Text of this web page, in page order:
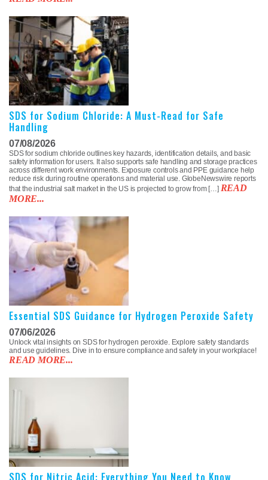
SDS for Sodium Chloride: A Must-Read for Safe
Handling
07/08/2026
SDS for sodium chloride outlines key hazards, identification details, and basic
safety information for users. It also supports safe handling and storage practices
across different work environments. Exposure controls and PPE guidance help
reduce risk during routine operations and material use. GlobeNewswire reports
that the industrial salt market in the US is projected to grow from […] READ
MORE...
Essential SDS Guidance for Hydrogen Peroxide Safety
07/06/2026
Unlock vital insights on SDS for hydrogen peroxide. Explore safety standards
and use guidelines. Dive in to ensure compliance and safety in your workplace!
READ MORE...
SDS for Nitric Acid: Everything You Need to Know